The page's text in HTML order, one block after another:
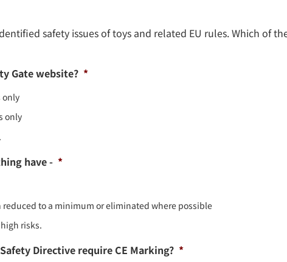
safety issues of toys and related EU rules. Which of
Gate website? *
only
only
have - *
to a minimum or eliminated where possible
risks.
Directive require CE Marking? *